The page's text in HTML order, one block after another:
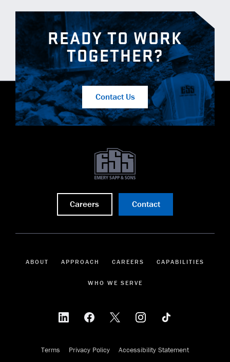
READY TO WORK
TOGETHER?
Contact Us
Careers Contact
ABOUT APPROACH CAREERS CAPABILITIES
WHO WE SERVE
Terms Privacy Policy Accessibility Statement